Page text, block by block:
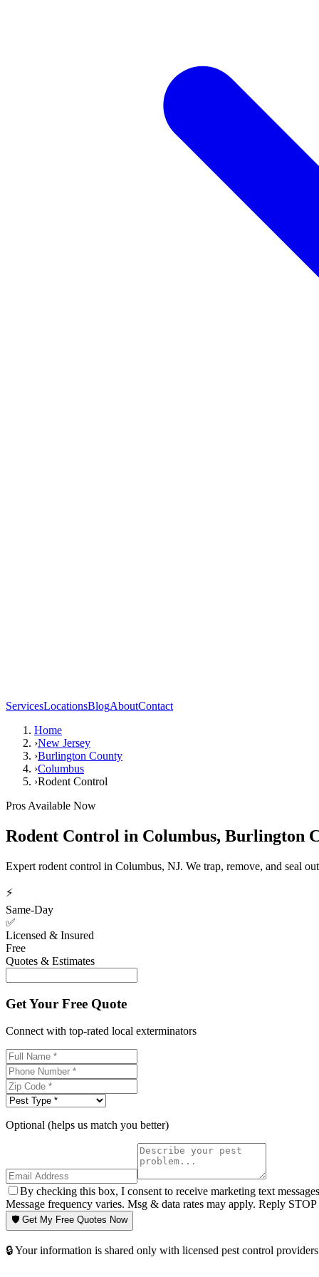
ServicesLocationsBlogAboutContact
Home
›New Jersey
›Burlington County
›Columbus
›Rodent Control
Pros Available Now
Rodent Control in Columbus, Burlington
Expert rodent control in Columbus, NJ. We trap, remove, and seal
⚡
Same-Day
✅
Licensed & Insured
Free
Quotes & Estimates
Get Your Free Quote
Connect with top-rated local exterminators
Optional (helps us match you better)
By checking this box, I consent to receive marketing text
Message frequency varies. Msg & data rates may apply. Reply
🛡️ Get My Free Quotes Now
🔒 Your information is shared only with licensed pest control